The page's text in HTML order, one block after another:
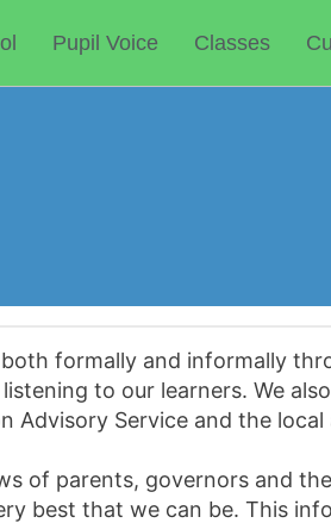
Pupil Voice Classes
formally and informally
to our learners. We
Advisory Service and the
of parents, governors and
best that we can be. This